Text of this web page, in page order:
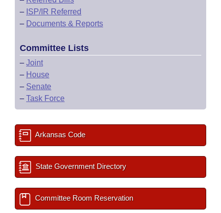
– ISP/IR Referred
– Documents & Reports
Committee Lists
– Joint
– House
– Senate
– Task Force
Arkansas Code
State Government Directory
Committee Room Reservation